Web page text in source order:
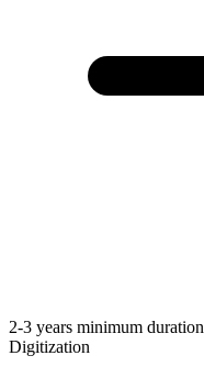
2-3 years minimum duration
Digitization